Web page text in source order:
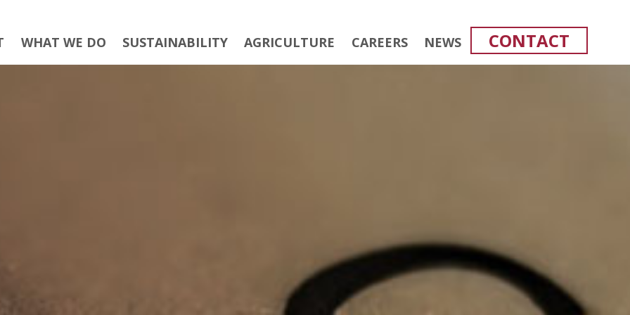
WHAT WE DO SUSTAINABILITY AGRICULTURE CAREERS NEWS CONTACT